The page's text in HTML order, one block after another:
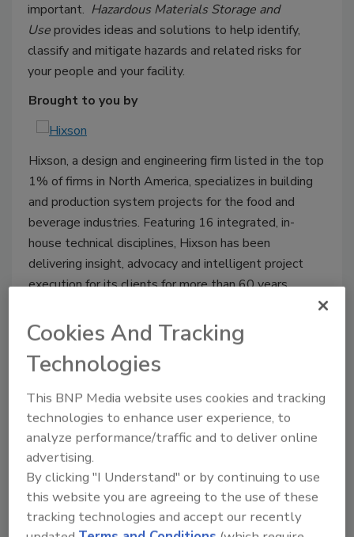
important. Hazardous Materials Storage and
Useprovides ideas and solutions to help identify,
classify and mitigate hazards and related risks for
your people and your facility.
Brought to you by
Hixson, a design and engineering firm listed in the top
1% of firms in North America, specializes in building
and production system projects for the food and
beverage industries. Featuring 16 integrated, in-
house technical disciplines, Hixson has been
delivering insight, advocacy and intelligent project
execution for its clients for more than 60 years.
http://www.provisioneronline.com
REGISTER FOR THIS EVENT
Related Events
Food Plant of the Future: Raising the Bar on Plant Air
Quality
Cookies And Tracking
Technologies
This BNP Media website uses cookies and tracking
technologies to enhance user experience, to
analyze performance/traffic and to deliver online
advertising.
By clicking "I Understand" or by continuing to use
this website you are agreeing to the use of these
tracking technologies and accept our recently